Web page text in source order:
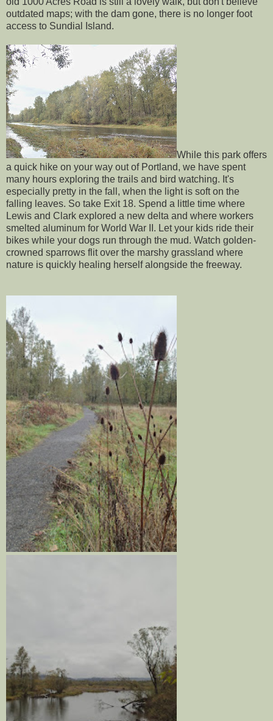
outdated maps; with the dam gone, there is no longer foot
access to Sundial Island.
While this park offers
a quick hike on your way out of Portland, we have spent
many hours exploring the trails and bird watching. It's
especially pretty in the fall, when the light is soft on the
falling leaves. So take Exit 18. Spend a little time where
Lewis and Clark explored a new delta and where workers
smelted aluminum for World War II. Let your kids ride their
bikes while your dogs run through the mud. Watch golden-
crowned sparrows flit over the marshy grassland where
nature is quickly healing herself alongside the freeway.